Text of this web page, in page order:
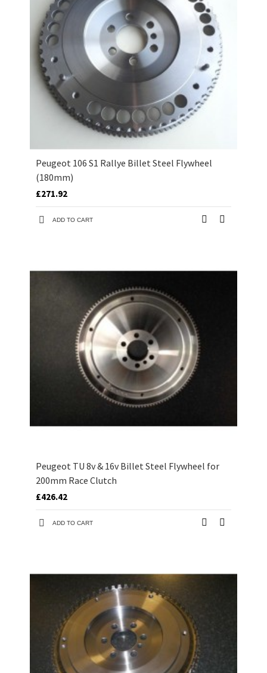
Peugeot 106 S1 Rallye Billet Steel Flywheel
(180mm)
£271.92
ADD TO CART
Peugeot TU 8v & 16v Billet Steel Flywheel for
200mm Race Clutch
£426.42
ADD TO CART